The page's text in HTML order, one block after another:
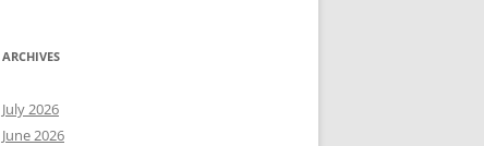
ARCHIVES
July 2026
June 2026